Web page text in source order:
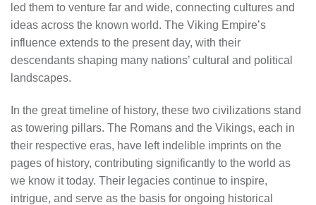
led them to venture far and wide, connecting cultures and
ideas across the known world. The Viking Empire’s
influence extends to the present day, with their
descendants shaping many nations’ cultural and political
landscapes.
In the great timeline of history, these two civilizations stand
as towering pillars. The Romans and the Vikings, each in
their respective eras, have left indelible imprints on the
pages of history, contributing significantly to the world as
we know it today. Their legacies continue to inspire,
intrigue, and serve as the basis for ongoing historical